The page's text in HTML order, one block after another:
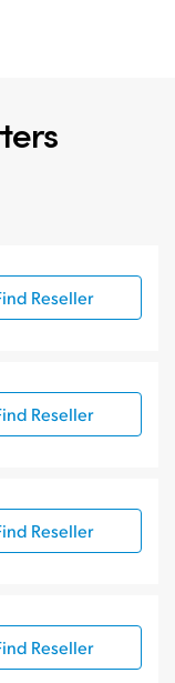
Reseller
Reseller
Reseller
Reseller